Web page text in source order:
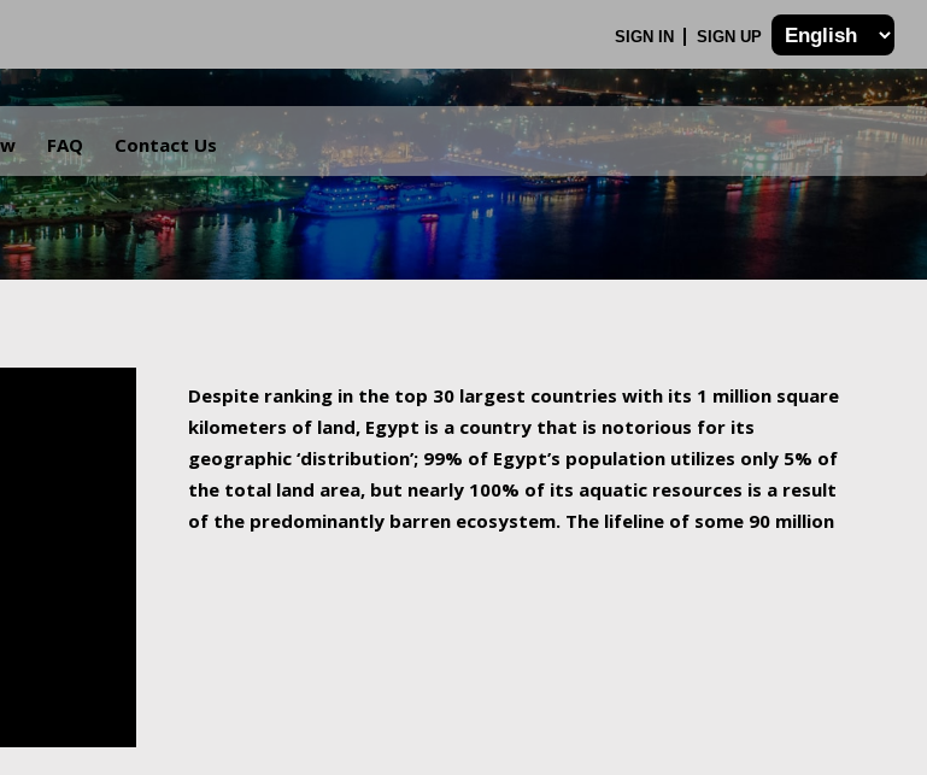
SIGN IN SIGN UP
FAQ Contact Us
.
Despite ranking in the top 30 largest countries with its 1 million square
kilometers of land, Egypt is a country that is notorious for its
geographic ‘distribution’; 99% of Egypt’s population utilizes only 5% of
the total land area, but nearly 100% of its aquatic resources is a result
of the predominantly barren ecosystem. The lifeline of some 90 million